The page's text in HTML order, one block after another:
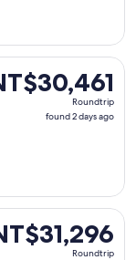
Roundtrip
found 2 days ago
Thu, Sep 3 from
Roundtrip
Sep 8 from